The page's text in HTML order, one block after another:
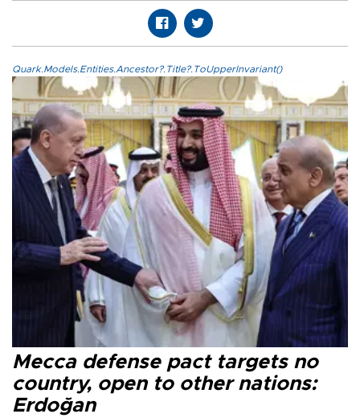
Quark.Models.Entities.Ancestor?.Title?.ToUpperInvariant()
Mecca defense pact targets no
country, open to other nations:
Erdoğan